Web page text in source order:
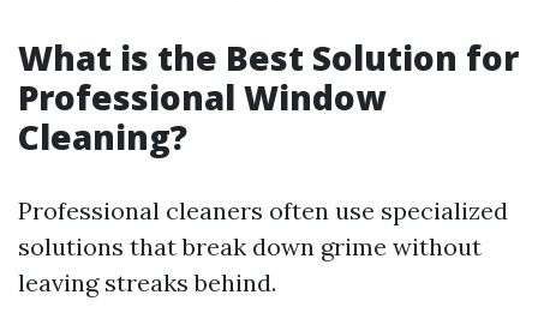
What is the Best Solution for
Professional Window
Cleaning?
Professional cleaners often use specialized
solutions that break down grime without
leaving streaks behind.